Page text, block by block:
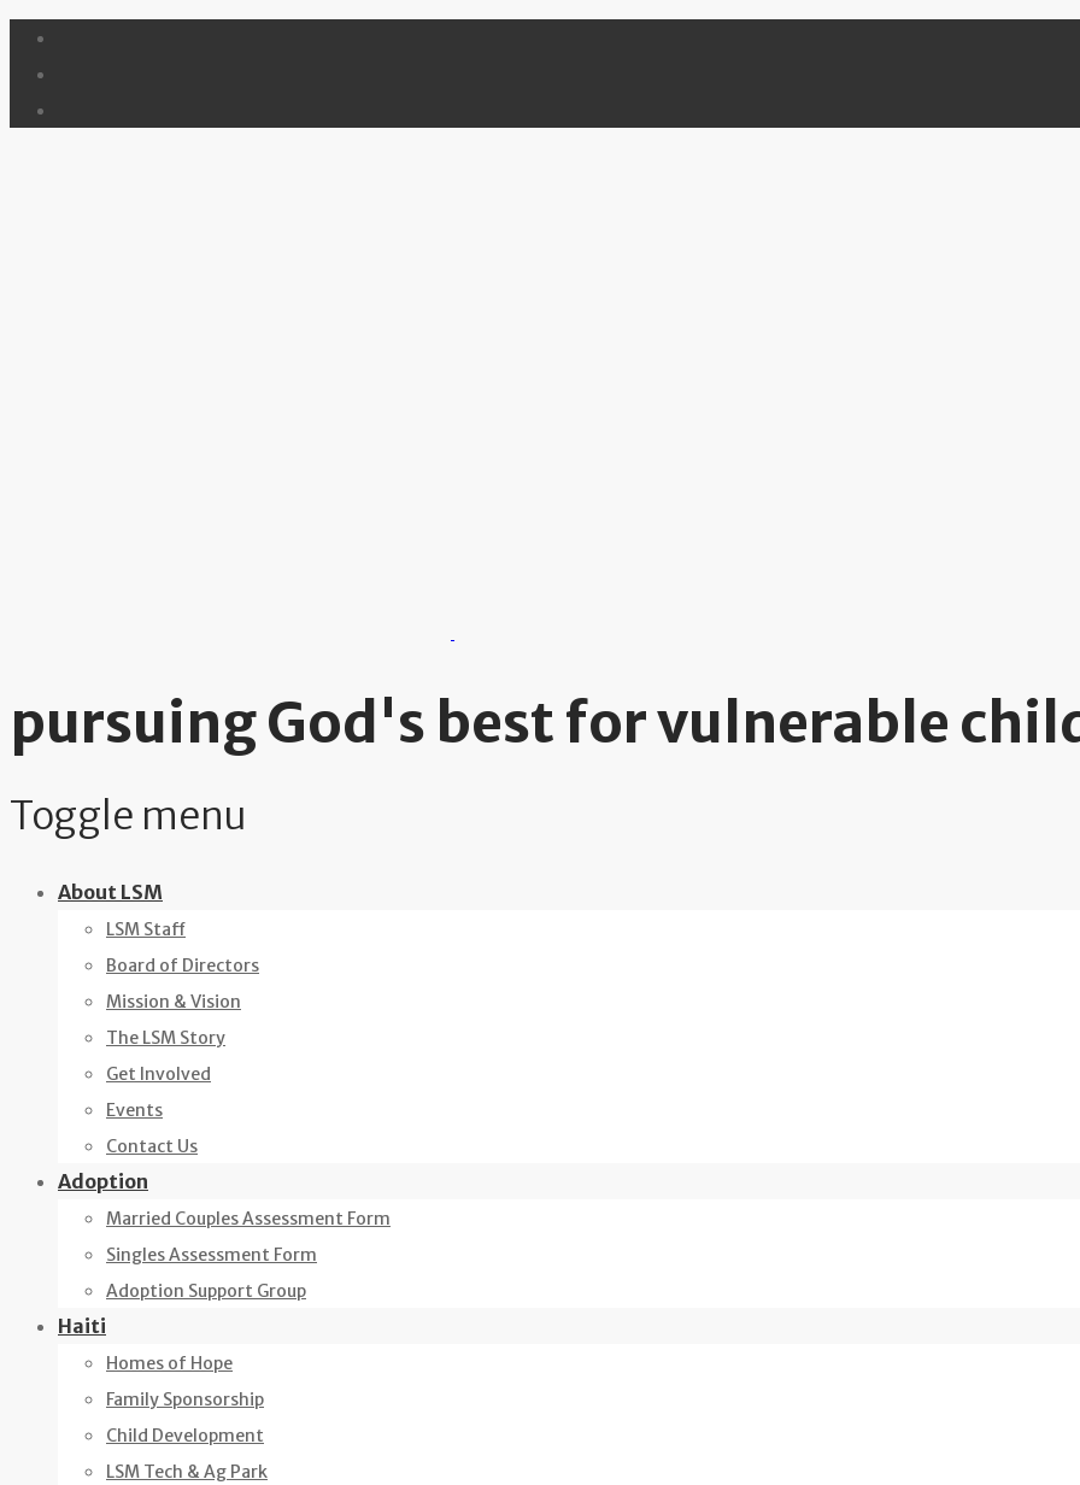
pursuing God's best for vulnerable
Toggle menu
Skip About LSM
LSM Staff
Board of Directors
Mission & Vision
The LSM Story
Get Involved
Events
Contact Us
Adoption
Married Couples Assessment Form
Singles Assessment Form
Adoption Support Group
Haiti
Homes of Hope
Family Sponsorship
Child Development
LSM Tech & Ag Park